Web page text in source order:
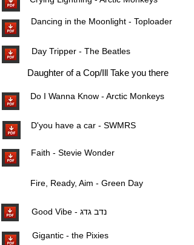
Dancing in the Moonlight - Toploader
Day Tripper - The Beatles
Daughter of a Cop/Ill Take you there
Do I Wanna Know - Arctic Monkeys
D'you have a car - SWMRS
Faith - Stevie Wonder
Fire, Ready, Aim - Green Day
Good Vibe - נדב גדג
Gigantic - the Pixies